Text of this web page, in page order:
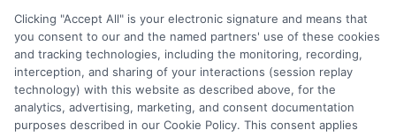
Potential Impact to Credit Score
Our lenders may perform credit checks to
determine your credit worthiness, credit standing
and/or credit capacity. By submitting your
request you agree to allow our lenders to verify
Clicking "Accept All" is your electronic signature and means that
you consent to our and the named partners' use of these cookies
and tracking technologies, including the monitoring, recording,
interception, and sharing of your interactions (session replay
technology) with this website as described above, for the
analytics, advertising, marketing, and consent documentation
purposes described in our Cookie Policy. This consent applies